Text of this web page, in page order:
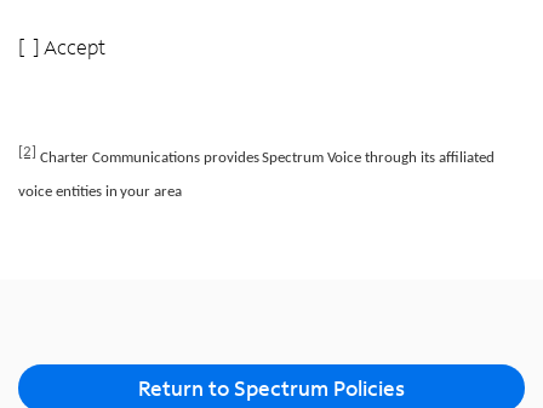
[ ] Accept
[2] Charter Communications provides Spectrum Voice through its aﬃliated
voice entities in your area
Return to Spectrum Policies